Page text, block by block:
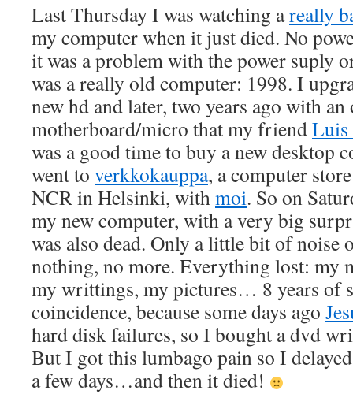
Last Thursday I was watching areally
my computer when it just died. No
it was a problem with the power suply
was a really old computer: 1998. I
new hd and later, two years ago with an
motherboard/micro that my friendLuis
was a good time to buy a new desktop
went to verkkokauppa, a computer
NCR in Helsinki, withmoi. So on
my new computer, with a very big
was also dead. Only a little bit of noise
nothing, no more. Everything lost: my
my writtings, my pictures… 8 years of
coincidence, because some days ago
hard disk failures, so I bought a dvd
But I got this lumbago pain so I
a few days…and then it died!